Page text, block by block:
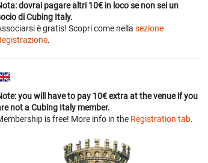
dovrai pagare altri 10€ in loco se non sei un
di Cubing Italy.
è gratis! Scopri come nella sezione
.
you will have to pay 10€ extra at the venue if you
not a Cubing Italy member.
is free! More info in the Registration tab.